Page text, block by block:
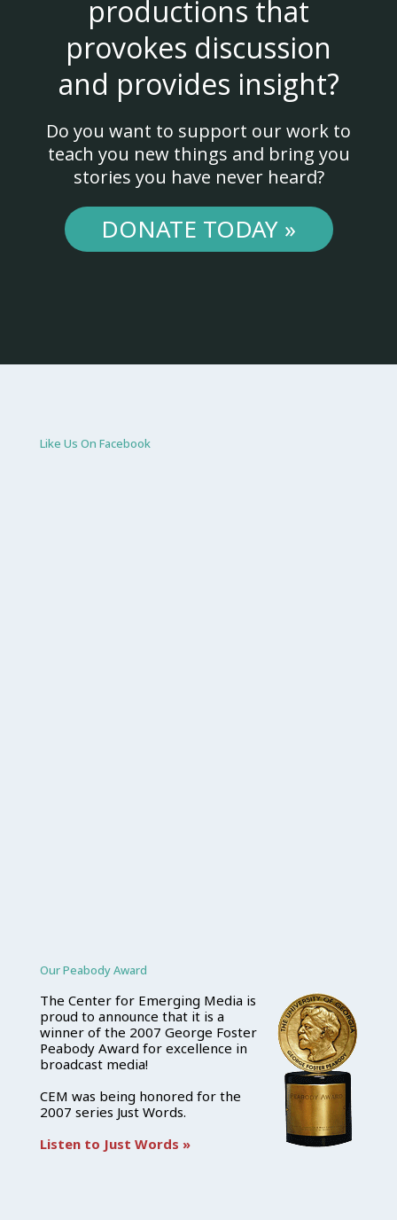
productions that
provokes discussion
and provides insight?
Do you want to support our work to
teach you new things and bring you
stories you have never heard?
DONATE TODAY »
Like Us On Facebook
Our Peabody Award
The Center for Emerging Media is
proud to announce that it is a
winner of the 2007 George Foster
Peabody Award for excellence in
broadcast media!
CEM was being honored for the
2007 series Just Words.
Listen to Just Words »